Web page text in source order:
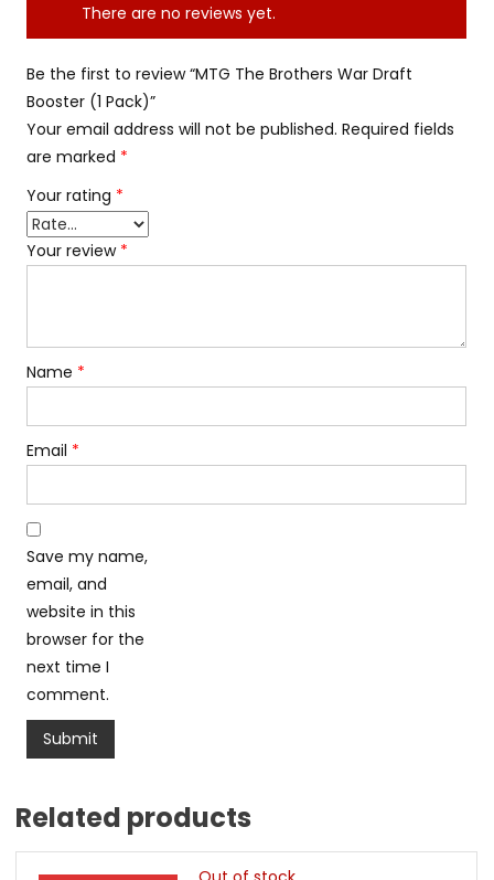
There are no reviews yet.
Be the first to review “MTG The Brothers War Draft
Booster (1 Pack)”
Your email address will not be published. Required fields
are marked *
Your rating *
Your review *
Name *
Email *
Save my name,
email, and
website in this
browser for the
next time I
comment.
Related products